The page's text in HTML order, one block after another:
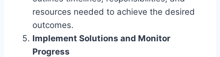
resources needed to achieve the desired
outcomes.
Implement Solutions and Monitor
Progress